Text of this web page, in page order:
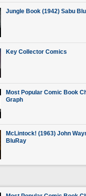
Jungle Book (1942) Sabu
Key Collector Comics
Most Popular Comic Book
Graph
McLintock! (1963) John
BluRay